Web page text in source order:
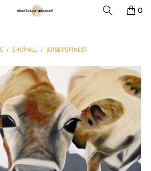
0
/ SHOP ALL / JERSEY'S FINEST